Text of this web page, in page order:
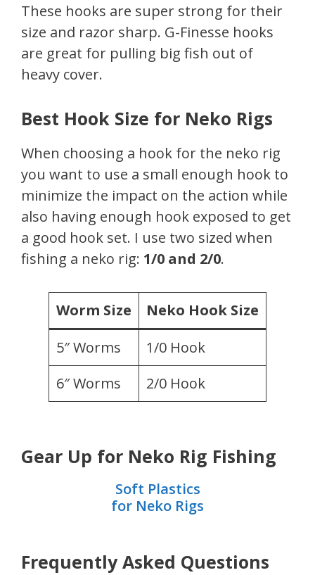
These hooks are super strong for their
size and razor sharp. G-Finesse hooks
are great for pulling big fish out of
heavy cover.
Best Hook Size for Neko Rigs
When choosing a hook for the neko rig
you want to use a small enough hook to
minimize the impact on the action while
also having enough hook exposed to get
a good hook set. I use two sized when
fishing a neko rig: 1/0 and 2/0.
Worm Size
Neko Hook Size
5″ Worms
1/0 Hook
6″ Worms
2/0 Hook
Gear Up for Neko Rig Fishing
Soft Plastics
for Neko Rigs
Frequently Asked Questions